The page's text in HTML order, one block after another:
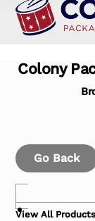
Colony
Go Back
View All Products